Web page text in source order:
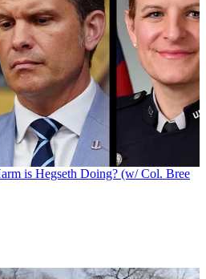
is Hegseth Doing? (w/ Col. Bree